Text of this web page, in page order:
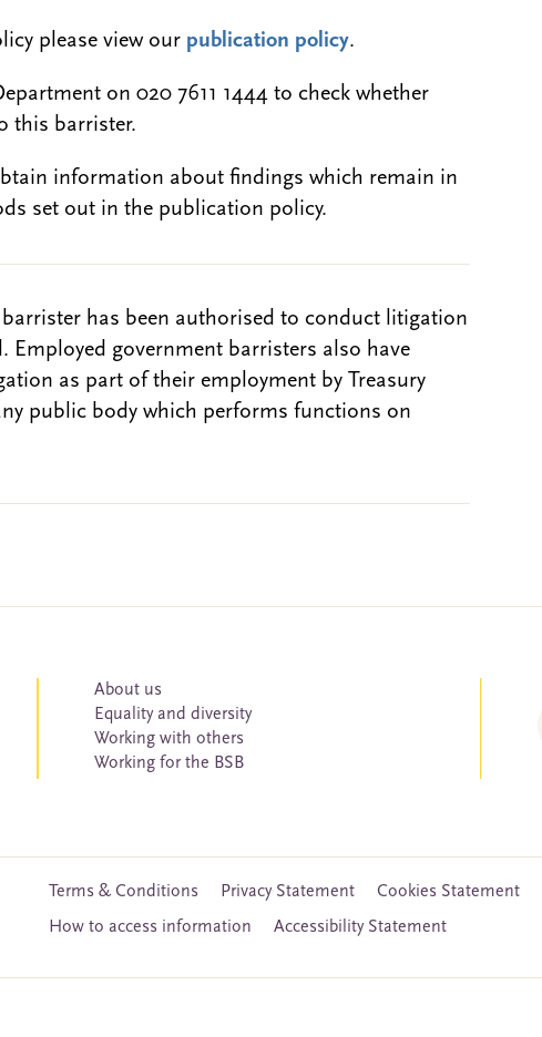
please view our publication policy.
on 020 7611 1444 to check whether
this barrister.
information about findings which remain in
set out in the publication policy.
has been authorised to conduct litigation
Employed government barristers also have
as part of their employment by Treasury
public body which performs functions on
About us
Equality and diversity
Working with others
Working for the BSB
Terms & Conditions Privacy Statement Cookies Statement
How to access information
Accessibility Statement